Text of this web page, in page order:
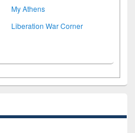
My Athens
Liberation War Corner